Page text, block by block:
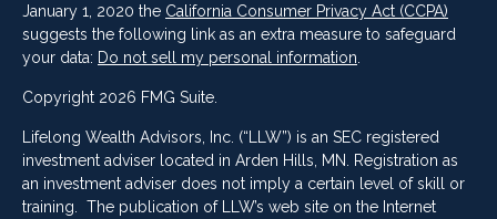
January 1, 2020 the California Consumer Privacy Act (CCPA)
suggests the following link as an extra measure to safeguard
your data: Do not sell my personal information
Copyright 2026 FMG Suite.
Lifelong Wealth Advisors, Inc. (“LLW”) is an SEC registered
investment adviser located in Arden Hills, MN. Registration as
an investment adviser does not imply a certain level of skill or
training. The publication of LLW’s web site on the Internet